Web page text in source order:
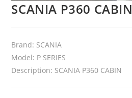
SCANIA P360 CABIN
Brand: SCANIA
Model: P SERIES
Description: SCANIA P360 CABIN